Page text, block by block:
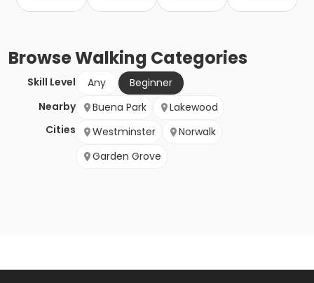
BrowseWalking Categories
Skill Level Any
Beginner
Nearby
Cities
Buena Park
Lakewood
Westminster
Norwalk
Garden Grove